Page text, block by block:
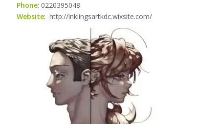
Phone: 0220395048
Website: http://inklingsartkdc.wixsite.com/